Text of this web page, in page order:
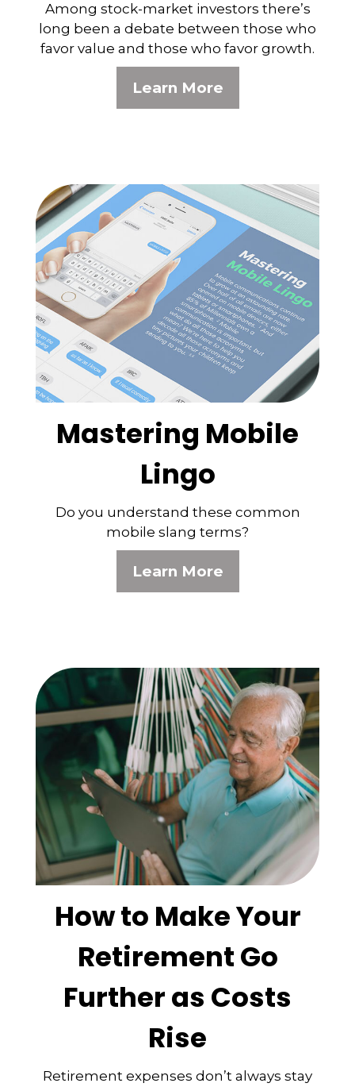
Among stock-market investors there’s
long been a debate between those who
favor value and those who favor growth.
Learn More
Mastering Mobile
Lingo
Do you understand these common
mobile slang terms?
Learn More
How to Make Your
Retirement Go
Further as Costs
Rise
Retirement expenses don’t always stay